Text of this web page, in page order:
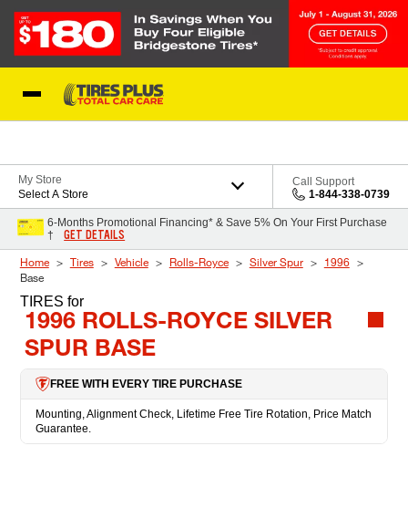
My Store
Select A Store
Call Support
1-844-338-0739
6-Months Promotional Financing* & Save 5% On Your First Purchase
†
GET DETAILS
Home Tires Vehicle Rolls-Royce Silver Spur
1996
Base
TIRES for
1996 ROLLS-ROYCE SILVER
SPUR BASE
FREE WITH EVERY TIRE PURCHASE
Mounting, Alignment Check, Lifetime Free Tire Rotation, Price Match
Guarantee.